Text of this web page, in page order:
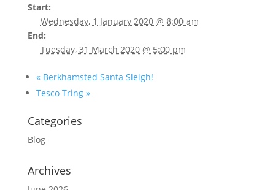
Start:
Wednesday, 1 January 2020 @ 8:00 am
End:
Tuesday, 31 March 2020 @ 5:00 pm
«Berkhamsted Santa Sleigh!
Tesco Tring »
Categories
Blog
Archives